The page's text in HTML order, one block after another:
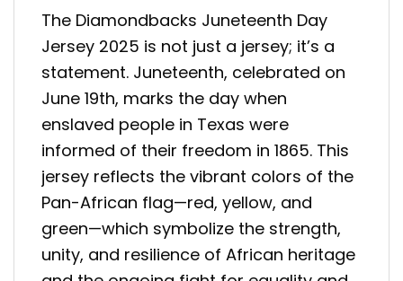
The Diamondbacks Juneteenth Day
Jersey 2025 is not just a jersey; it’s a
statement. Juneteenth, celebrated on
June 19th, marks the day when
enslaved people in Texas were
informed of their freedom in 1865. This
jersey reflects the vibrant colors of the
Pan-African flag—red, yellow, and
green—which symbolize the strength,
unity, and resilience of African heritage